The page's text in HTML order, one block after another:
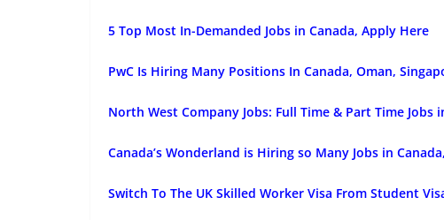
5 Top Most In-Demanded Jobs in Canada, Apply Here
PwC Is Hiring Many Positions In Canada, Oman,
North West Company Jobs: Full Time & Part Time Jobs
Canada’s Wonderland is Hiring so Many Jobs in
Switch To The UK Skilled Worker Visa From Student